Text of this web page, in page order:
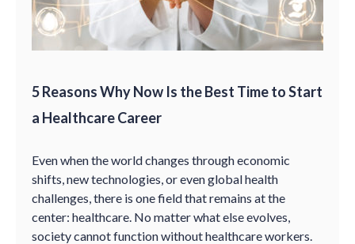
5 Reasons Why Now Is the Best Time to Start
a Healthcare Career
Even when the world changes through economic
shifts, new technologies, or even global health
challenges, there is one field that remains at the
center: healthcare. No matter what else evolves,
society cannot function without healthcare workers.